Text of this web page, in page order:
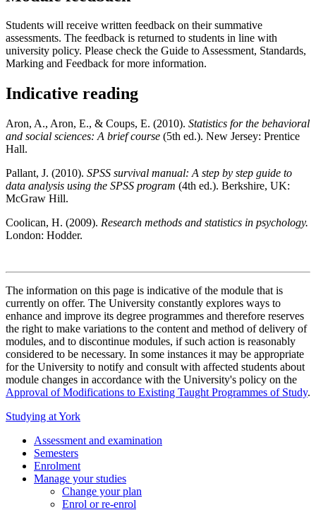
Students will receive written feedback on their summative
assessments. The feedback is returned to students in line with
university policy. Please check the Guide to Assessment, Standards,
Marking and Feedback for more information.
Indicative reading
Aron, A., Aron, E., & Coups, E. (2010). Statistics for the behavioral
and social sciences: A brief course (5th ed.). New Jersey: Prentice
Hall.
Pallant, J. (2010). SPSS survival manual: A step by step guide to
data analysis using the SPSS program (4th ed.). Berkshire, UK:
McGraw Hill.
Coolican, H. (2009). Research methods and statistics in psychology.
London: Hodder.
The information on this page is indicative of the module that is
currently on offer. The University constantly explores ways to
enhance and improve its degree programmes and therefore reserves
the right to make variations to the content and method of delivery of
modules, and to discontinue modules, if such action is reasonably
considered to be necessary. In some instances it may be appropriate
for the University to notify and consult with affected students about
module changes in accordance with the University's policy on the
Approval of Modifications to Existing Taught Programmes of Study.
Studying at York
Assessment and examination
Semesters
Enrolment
Manage your studies
Change your plan
Enrol or re-enrol